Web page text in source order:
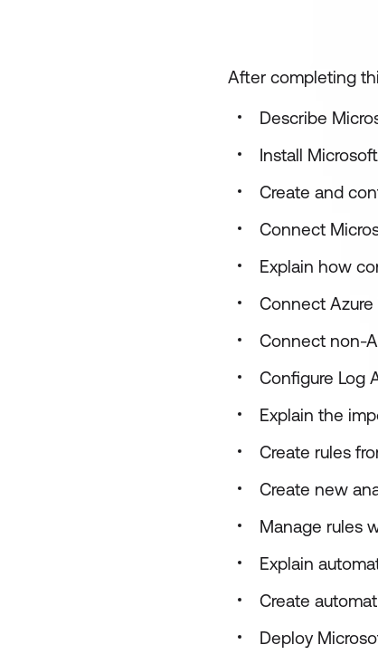
After completing
Describe
Install
Create and
Connect
Explain how
Connect
Connect non-
Configure Log
Explain the
Create rules
Create new
Manage rules
Explain
Create
Deploy